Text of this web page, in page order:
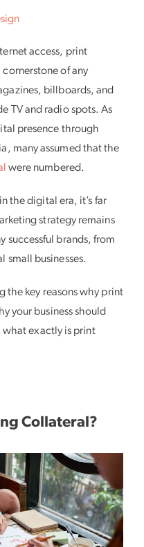
access, print
cornerstone of any
billboards, and
TV and radio spots. As
presence through
many assumed that the
were numbered.
the digital era, it’s far
strategy remains
successful brands, from
small businesses.
the key reasons why print
your business should
what exactly is print
Collateral?